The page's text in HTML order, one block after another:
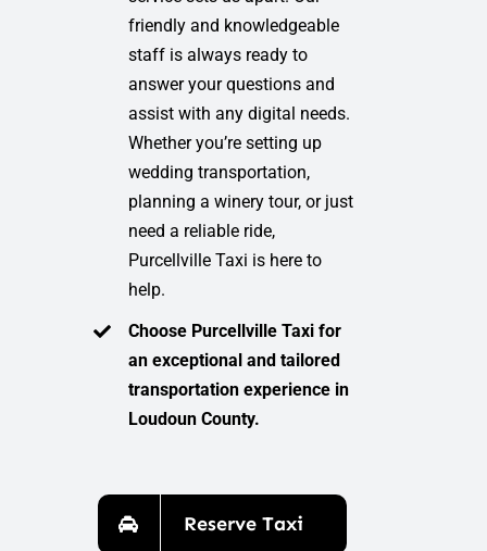
friendly and knowledgeable
staff is always ready to
answer your questions and
assist with any digital needs.
Whether you’re setting up
wedding transportation,
planning a winery tour, or just
need a reliable ride,
Purcellville Taxi is here to
help.
Choose Purcellville Taxi for
an exceptional and tailored
transportation experience in
Loudoun County.
Reserve Taxi